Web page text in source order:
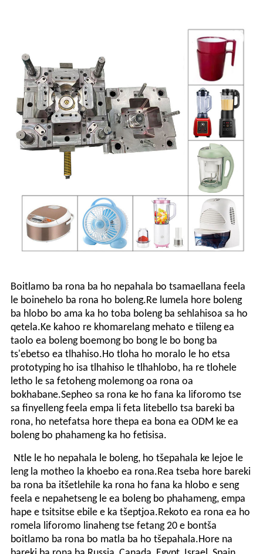
Boitlamo ba rona ba ho nepahala bo tsamaellana feela
le boinehelo ba rona ho boleng.Re lumela hore boleng
ba hlobo bo ama ka ho toba boleng ba sehlahisoa sa ho
qetela.Ke kahoo re khomarelang mehato e tiileng ea
taolo ea boleng boemong bo bong le bo bong ba
ts'ebetso ea tlhahiso.Ho tloha ho moralo le ho etsa
prototyping ho isa tlhahiso le tlhahlobo, ha re tlohele
letho le sa fetoheng molemong oa rona oa
bokhabane.Sepheo sa rona ke ho fana ka liforomo tse
sa finyelleng feela empa li feta litebello tsa bareki ba
rona, ho netefatsa hore thepa ea bona ea ODM ke ea
boleng bo phahameng ka ho fetisisa.
Ntle le ho nepahala le boleng, ho tšepahala ke lejoe le
leng la motheo la khoebo ea rona.Rea tseba hore bareki
ba rona ba itšetlehile ka rona ho fana ka hlobo e seng
feela e nepahetseng le ea boleng bo phahameng, empa
hape e tsitsitse ebile e ka tšeptjoa.Rekoto ea rona ea ho
romela liforomo linaheng tse fetang 20 e bontša
boitlamo ba rona bo matla ba ho tšepahala.Hore na